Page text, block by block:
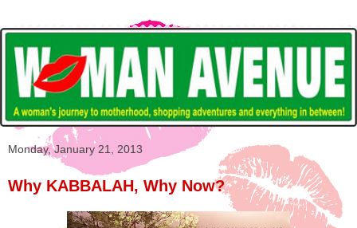
Monday, January 21, 2013
Why KABBALAH, Why Now?